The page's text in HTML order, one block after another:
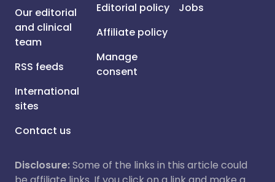
Our editorial
and clinical
team
RSS feeds
International
sites
Contact us
Editorial policy
Affiliate policy
Manage
consent
Jobs
Disclosure:Some of the links in this article could